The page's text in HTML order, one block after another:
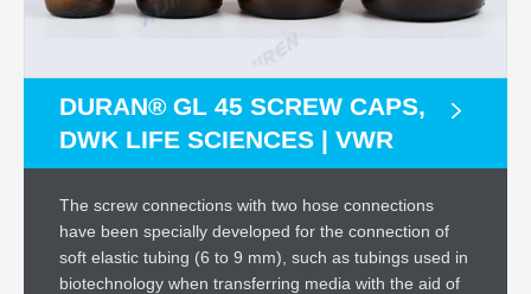
DURAN® GL 45 SCREW CAPS,
DWK LIFE SCIENCES | VWR
The screw connections with two hose connections
have been specially developed for the connection of
soft elastic tubing (6 to 9 mm), such as tubings used in
biotechnology when transferring media with the aid of